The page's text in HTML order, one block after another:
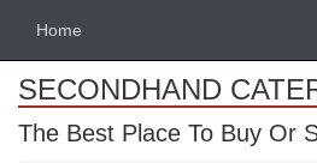
Home
SECONDHAND
The Best Place To Buy Or